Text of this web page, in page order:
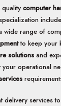
computer
wide range of
to keep your
solutions and
operational
services